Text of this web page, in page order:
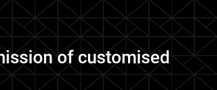
of customised